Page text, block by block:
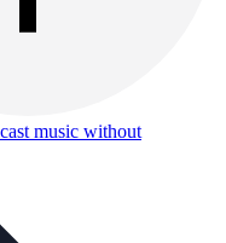
music without